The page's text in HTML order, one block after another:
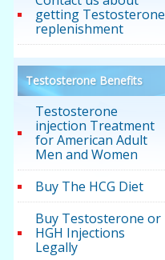
getting Testosterone
replenishment
Testosterone Benefits
Testosterone
injection Treatment
for American Adult
Men and Women
Buy The HCG Diet
Buy Testosterone or
HGH Injections
Legally